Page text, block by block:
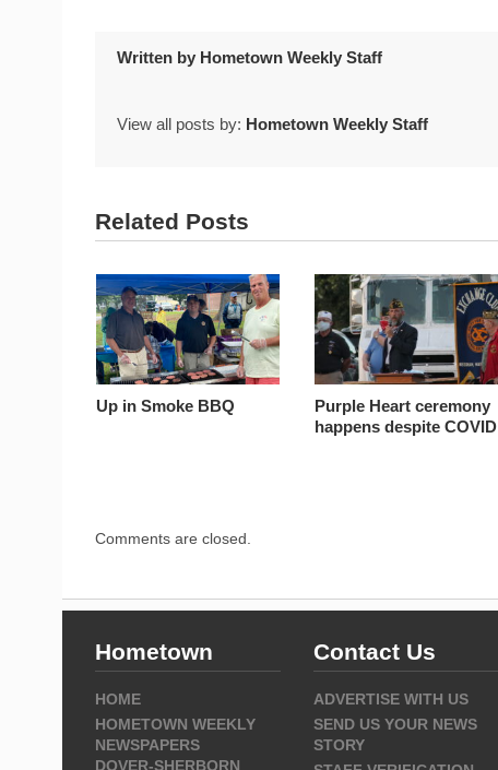
Written by Hometown Weekly Staff
View all posts by: Hometown Weekly Staff
Related Posts
Up in Smoke BBQ
Purple Heart ceremony
happens despite COVID
Comments are closed.
Hometown
HOME
HOMETOWN WEEKLY
NEWSPAPERS
DOVER-SHERBORN
Contact Us
ADVERTISE WITH US
SEND US YOUR NEWS
STORY